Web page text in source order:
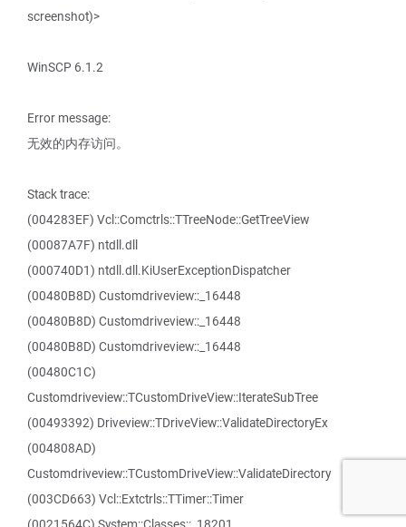
screenshot)>
WinSCP 6.1.2
Error message:
无效的内存访问。
Stack trace:
(004283EF) Vcl::Comctrls::TTreeNode::GetTreeView
(00087A7F) ntdll.dll
(000740D1) ntdll.dll.KiUserExceptionDispatcher
(00480B8D) Customdriveview::_16448
(00480B8D) Customdriveview::_16448
(00480B8D) Customdriveview::_16448
(00480C1C)
Customdriveview::TCustomDriveView::IterateSubTree
(00493392) Driveview::TDriveView::ValidateDirectoryEx
(004808AD)
Customdriveview::TCustomDriveView::ValidateDirectory
(003CD663) Vcl::Extctrls::TTimer::Timer